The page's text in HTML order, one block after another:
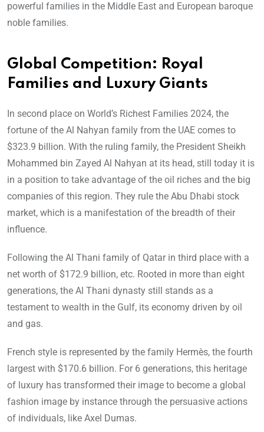
powerful families in the Middle East and European baroque
noble families.
Global Competition: Royal
Families and Luxury Giants
In second place on World’s Richest Families 2024, the
fortune of the Al Nahyan family from the UAE comes to
$323.9 billion. With the ruling family, the President Sheikh
Mohammed bin Zayed Al Nahyan at its head, still today it is
in a position to take advantage of the oil riches and the big
companies of this region. They rule the Abu Dhabi stock
market, which is a manifestation of the breadth of their
influence.
Following the Al Thani family of Qatar in third place with a
net worth of $172.9 billion, etc. Rooted in more than eight
generations, the Al Thani dynasty still stands as a
testament to wealth in the Gulf, its economy driven by oil
and gas.
French style is represented by the family Hermès, the fourth
largest with $170.6 billion. For 6 generations, this heritage
of luxury has transformed their image to become a global
fashion image by instance through the persuasive actions
of individuals, like Axel Dumas.